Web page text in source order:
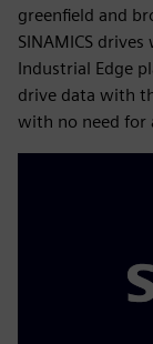
greenfield and
SINAMICS
Industrial Edge
drive data with
with no need for